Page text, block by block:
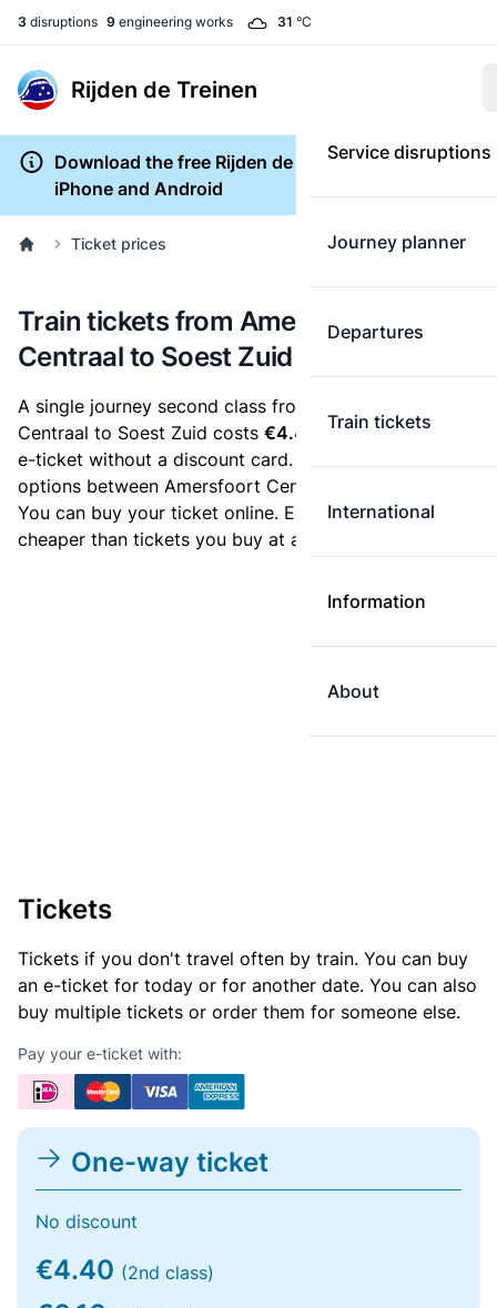
3 disruptions 9 engineering works 31 °C
Rijden de Treinen
Service disruptions
Journey planner
Departures
Train tickets
International
Information
About
Download the free Rijden de Treinen app for
iPhone and Android
Ticket prices
Train tickets from Amersfoort
Centraal to Soest Zuid
A single journey second class from Amersfoort
Centraal to Soest Zuid costs €4.40
, when you buy an
e-ticket without a discount card. Below are all ticket
options between Amersfoort Centraal and Soest Zuid.
You can buy your ticket online. E-tickets are always
cheaper than tickets you buy at a ticket machine.
Tickets
Tickets if you don't travel often by train. You can buy
an e-ticket for today or for another date. You can also
buy multiple tickets or order them for someone else.
Pay your e-ticket with:
One-way ticket
No discount
€4.40 (2nd class)